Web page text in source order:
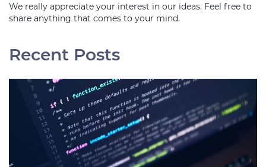
We really appreciate your interest in our ideas. Feel free to
share anything that comes to your mind.
Recent Posts